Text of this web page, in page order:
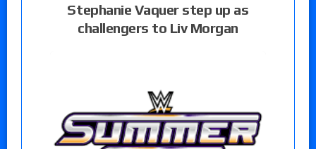
Stephanie Vaquer step up as
challengers to Liv Morgan